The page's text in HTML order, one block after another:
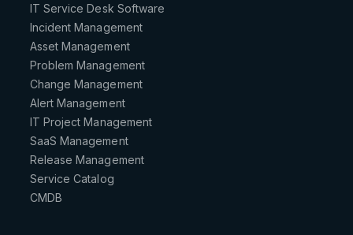
IT Service Desk Software
Incident Management
Asset Management
Problem Management
Change Management
Alert Management
IT Project Management
SaaS Management
Release Management
Service Catalog
CMDB